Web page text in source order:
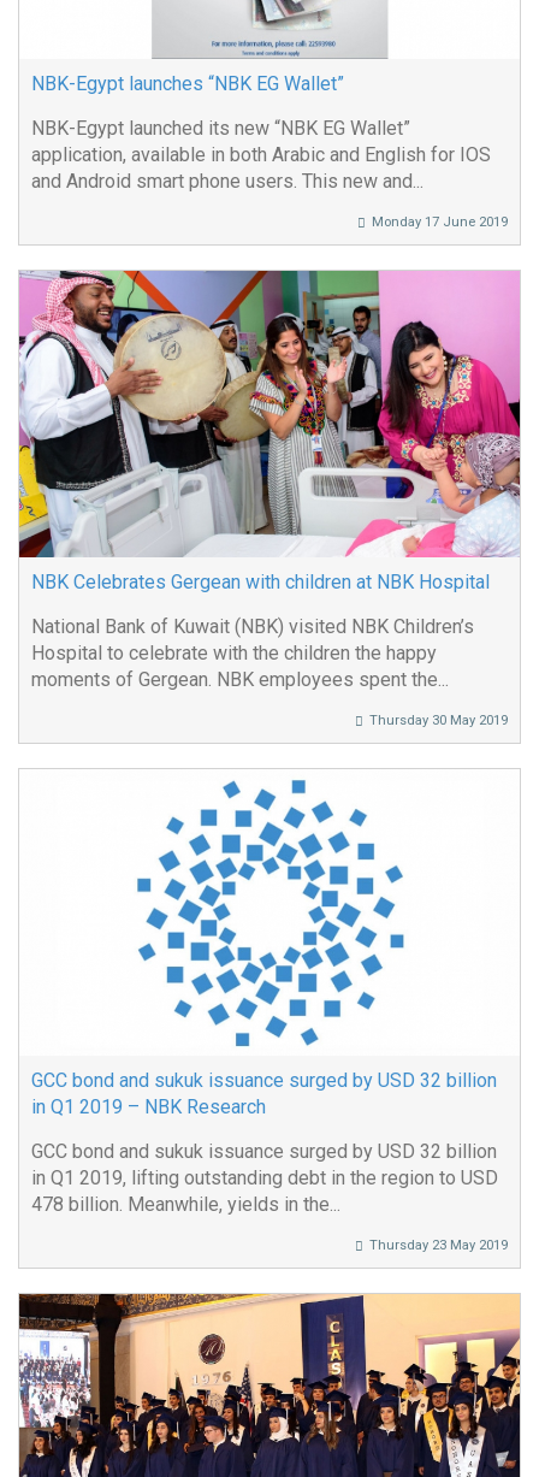
NBK-Egypt launches “NBK EG Wallet”
NBK-Egypt launched its new “NBK EG Wallet”
application, available in both Arabic and English for IOS
and Android smart phone users. This new and...
Monday 17 June 2019
NBK Celebrates Gergean with children at NBK Hospital
National Bank of Kuwait (NBK) visited NBK Children’s
Hospital to celebrate with the children the happy
moments of Gergean. NBK employees spent the...
Thursday 30 May 2019
GCC bond and sukuk issuance surged by USD 32 billion
in Q1 2019 – NBK Research
GCC bond and sukuk issuance surged by USD 32 billion
in Q1 2019, lifting outstanding debt in the region to USD
478 billion. Meanwhile, yields in the...
Thursday 23 May 2019